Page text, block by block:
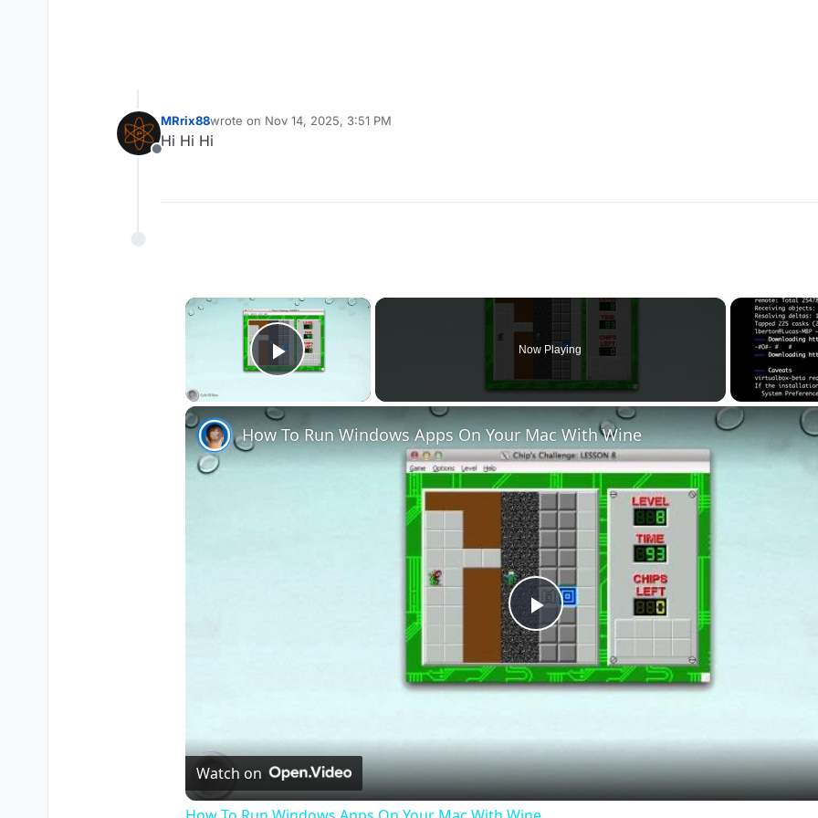
Offline
MRrix88wrote on Nov 14, 2025, 3:51 PM
last edited by
Hi Hi Hi
×
Play Video
Now Playing
Play
Video
How To Run Windows Apps On Your Mac With Wine
Watch on